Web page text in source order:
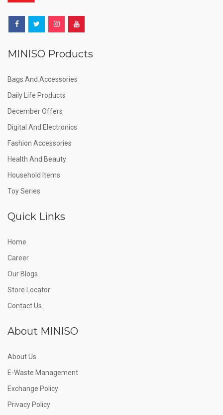
MINISO Products
Bags And Accessories
Daily Life Products
December Offers
Digital And Electronics
Fashion Accessories
Health And Beauty
Household Items
Toy Series
Quick Links
Home
Career
Our Blogs
Store Locator
Contact Us
About MINISO
About Us
E-Waste Management
Exchange Policy
Privacy Policy